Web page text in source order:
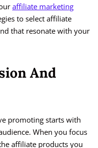
affiliate marketing
to select affiliate
that resonate with your
And
promoting starts with
When you focus
affiliate products you